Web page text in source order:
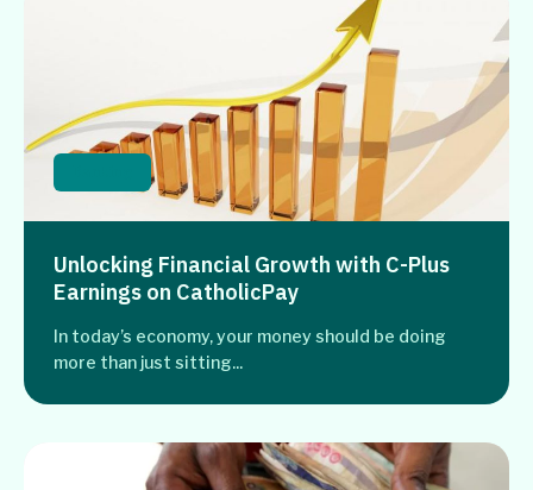
Unlocking Financial Growth with C-Plus
Earnings on CatholicPay
In today’s economy, your money should be doing
more than just sitting...